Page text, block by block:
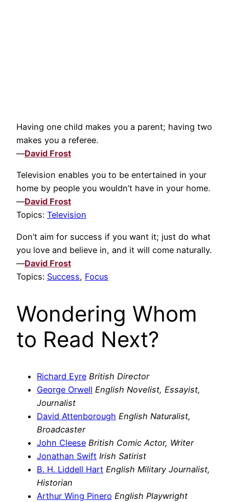
Having one child makes you a parent; having two
makes you a referee.
—David Frost
Television enables you to be entertained in your
home by people you wouldn’t have in your home.
—David Frost
Topics: Television
Don’t aim for success if you want it; just do what
you love and believe in, and it will come naturally.
—David Frost
Topics: Success, Focus
Wondering Whom
to Read Next?
Richard Eyre British Director
George Orwell English Novelist, Essayist,
Journalist
David Attenborough English Naturalist,
Broadcaster
John Cleese British Comic Actor, Writer
Jonathan Swift Irish Satirist
B. H. Liddell Hart English Military Journalist,
Historian
Arthur Wing Pinero English Playwright